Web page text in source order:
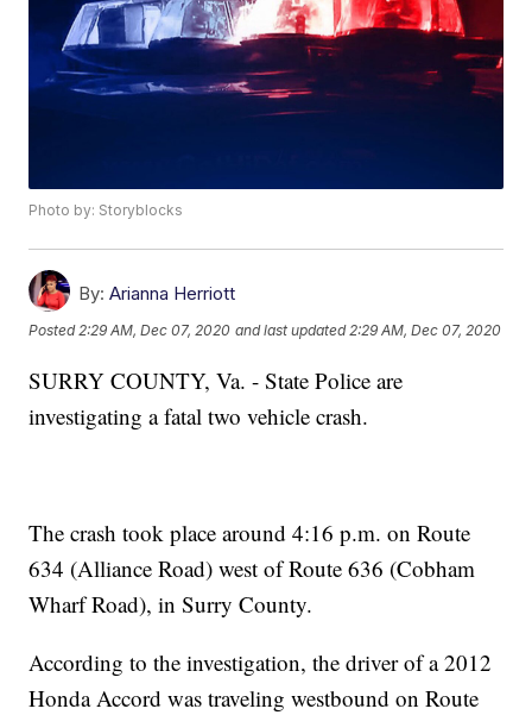
Photo by: Storyblocks
By: Arianna Herriott
Posted2:29 AM, Dec 07, 2020 and last updated 2:29 AM, Dec 07, 2020
SURRY COUNTY, Va. - State Police are
investigating a fatal two vehicle crash.
The crash took place around 4:16 p.m. on Route
634 (Alliance Road) west of Route 636 (Cobham
Wharf Road), in Surry County.
According to the investigation, the driver of a 2012
Honda Accord was traveling westbound on Route